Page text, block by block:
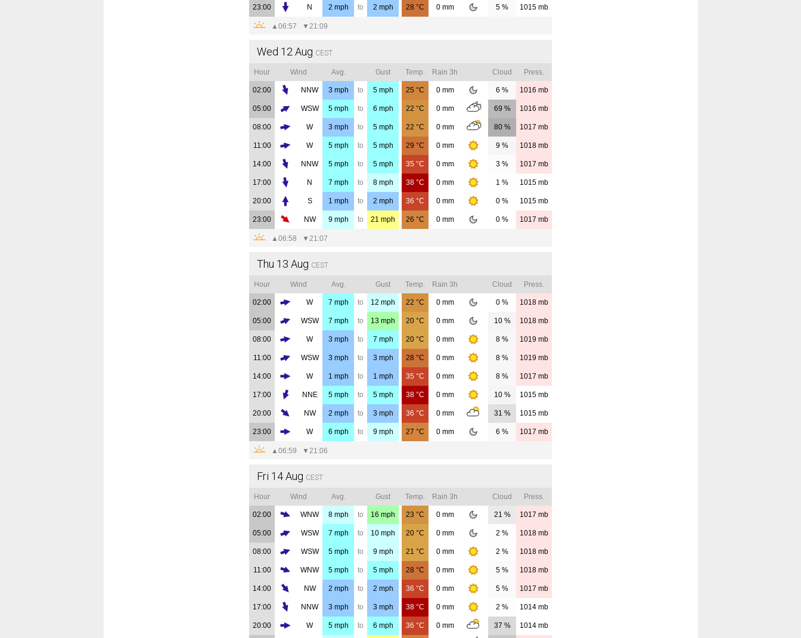
23:00 N 2 mph to 2 mph 28 °C 0mm 5 % 1015 mb
▲06:57 ▼ 21:09
Wed 12 Aug CEST
Hour Wind Avg. Gust Temp. Rain 3h Cloud Press.
02:00 NNW 3mph to 5mph 25 °C 0mm 6 % 1016 mb
05:00 WSW 5mph to 6 mph 22 °C 0mm 69 % 1016 mb
08:00 W 3mph to 5mph 22 °C 0mm 80 % 1017 mb
11:00 W 5mph to 5mph 29 °C 0mm 9 % 1018 mb
14:00 NNW 5mph to 5mph 35 °C 0mm 3 % 1017 mb
17:00 N 7 mph to 8mph 38 °C 0mm 1 % 1015 mb
20:00 S 1 mph to 2 mph 36 °C 0mm 0 % 1015 mb
23:00 NW 9mph to 21 mph 26 °C 0mm 0 % 1017 mb
▲06:58 ▼ 21:07
Thu 13 Aug CEST
Hour Wind Avg. Gust Temp. Rain 3h Cloud Press.
02:00 W 7 mph to 12 mph 22 °C 0mm 0 % 1018 mb
05:00 WSW 7 mph to 13 mph 20 °C 0mm 10 % 1018 mb
08:00 W 3mph to 7 mph 20 °C 0mm 8 % 1019 mb
11:00 WSW 3mph to 3mph 28 °C 0mm 8 % 1019 mb
14:00 W 1 mph to 1 mph 35 °C 0mm 8 % 1017 mb
17:00 NNE 5mph to 5mph 38 °C 0mm 10 % 1015 mb
20:00 NW 2 mph to 3mph 36 °C 0mm 31 % 1015 mb
23:00 W 6 mph to 9mph 27 °C 0mm 6 % 1017 mb
▲06:59 ▼ 21:06
Fri 14 Aug CEST
Hour Wind Avg. Gust Temp. Rain 3h Cloud Press.
02:00 WNW 8mph to 16 mph 23 °C 0mm 21 % 1017 mb
05:00 WSW 7 mph to 10 mph 20 °C 0mm 2 % 1018 mb
08:00 WSW 5mph to 9mph 21 °C 0mm 2 % 1018 mb
11:00 WNW 5mph to 5mph 28 °C 0mm 5 % 1018 mb
14:00 NW 2 mph to 2 mph 36 °C 0mm 5 % 1017 mb
17:00 NNW 3mph to 3mph 38 °C 0mm 2 % 1014 mb
20:00 W 5mph to 6 mph 36 °C 0mm 37 % 1014 mb